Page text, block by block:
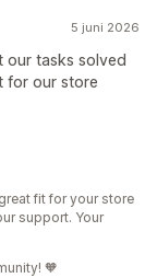
5 juni 2026
our tasks solved
for our store
fit for your store
support. Your
🧡